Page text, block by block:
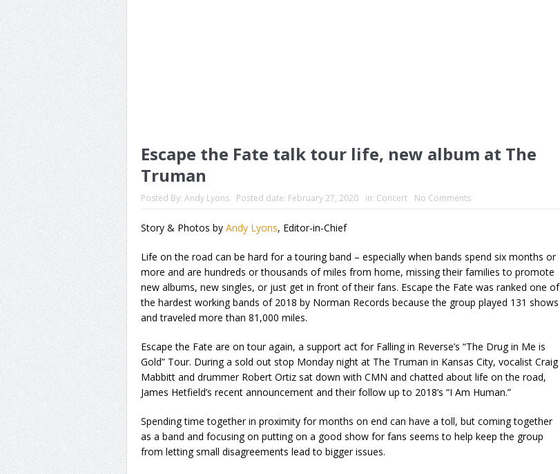
Escape the Fate talk tour life, new album at The
Truman
Posted By: Andy Lyons Posted date: February 27, 2020 in: Concert No Comments
Story & Photos by Andy Lyons, Editor-in-Chief
Life on the road can be hard for a touring band – especially when bands spend six months or
more and are hundreds or thousands of miles from home, missing their families to promote
new albums, new singles, or just get in front of their fans. Escape the Fate was ranked one of
the hardest working bands of 2018 by Norman Records because the group played 131 shows
and traveled more than 81,000 miles.
Escape the Fate are on tour again, a support act for Falling in Reverse’s “The Drug in Me is
Gold” Tour. During a sold out stop Monday night at The Truman in Kansas City, vocalist Craig
Mabbitt and drummer Robert Ortiz sat down with CMN and chatted about life on the road,
James Hetfield’s recent announcement and their follow up to 2018’s “I Am Human.”
Spending time together in proximity for months on end can have a toll, but coming together
as a band and focusing on putting on a good show for fans seems to help keep the group
from letting small disagreements lead to bigger issues.